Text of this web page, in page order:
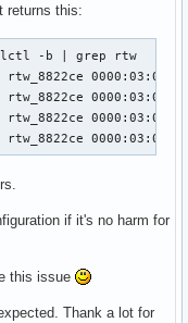
returns this:
-b | grep rtw
0000:03:00.0
if it's no harm for
this issue
Thank a lot for